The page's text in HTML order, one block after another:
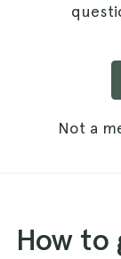
Not a
How to